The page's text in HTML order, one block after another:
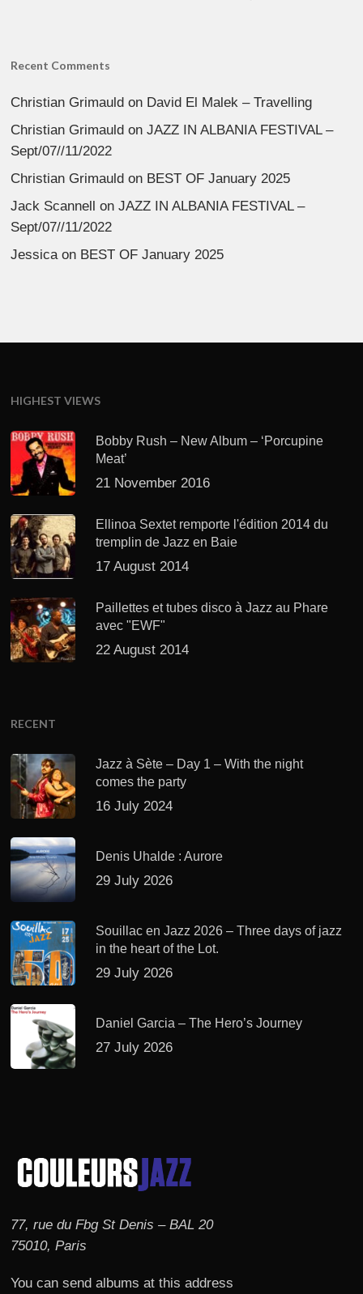
Recent Comments
Christian Grimauld on David El Malek – Travelling
Christian Grimauld onJAZZ IN ALBANIA FESTIVAL –
Sept/07//11/2022
Christian Grimauld on BEST OF January 2025
Jack Scannell onJAZZ IN ALBANIA FESTIVAL –
Sept/07//11/2022
Jessica on BEST OF January 2025
HIGHEST VIEWS
Bobby Rush – New Album – ‘Porcupine
Meat’
21 November 2016
Ellinoa Sextet remporte l'édition 2014 du
tremplin de Jazz en Baie
17 August 2014
Paillettes et tubes disco à Jazz au Phare
avec "EWF"
22 August 2014
RECENT
Jazz à Sète – Day 1 – With the night
comes the party
16 July 2024
Denis Uhalde : Aurore
29 July 2026
Souillac en Jazz 2026 – Three days of jazz
in the heart of the Lot.
29 July 2026
Daniel Garcia – The Hero’s Journey
27 July 2026
77, rue du Fbg St Denis – BAL 20
75010, Paris
You can send albums at this address